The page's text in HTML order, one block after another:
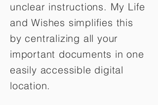
unclear instructions. My Life
and Wishes simplifies this
by centralizing all your
important documents in one
easily accessible digital
location.